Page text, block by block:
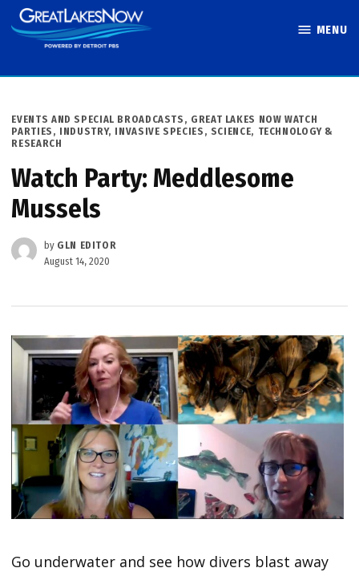
Skip
to
MENU
POSTED
IN
EVENTS AND SPECIAL BROADCASTS , GREAT LAKES NOW WATCH
PARTIES , INDUSTRY, INVASIVE SPECIES , SCIENCE, TECHNOLOGY &
RESEARCH
Watch Party: Meddlesome
Mussels
by GLN EDITOR
August 14, 2020
Go underwater and see how divers blast away